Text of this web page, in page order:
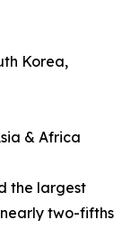
Korea,
& Africa
the largest
two-fifths